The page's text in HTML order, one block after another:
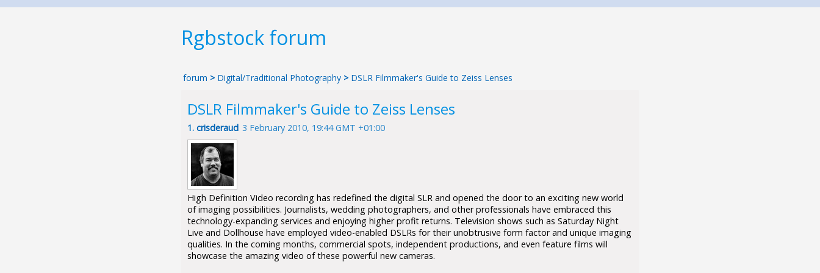
Rgbstock forum
forum > Digital/Traditional Photography > DSLR Filmmaker's Guide to Zeiss Lenses
DSLR Filmmaker's Guide to Zeiss Lenses
1. crisderaud 3 February 2010, 19:44 GMT +01:00
High Definition Video recording has redefined the digital SLR and opened the door to an exciting new world
of imaging possibilities. Journalists, wedding photographers, and other professionals have embraced this
technology-expanding services and enjoying higher profit returns. Television shows such as Saturday Night
Live and Dollhouse have employed video-enabled DSLRs for their unobtrusive form factor and unique imaging
qualities. In the coming months, commercial spots, independent productions, and even feature films will
showcase the amazing video of these powerful new cameras.